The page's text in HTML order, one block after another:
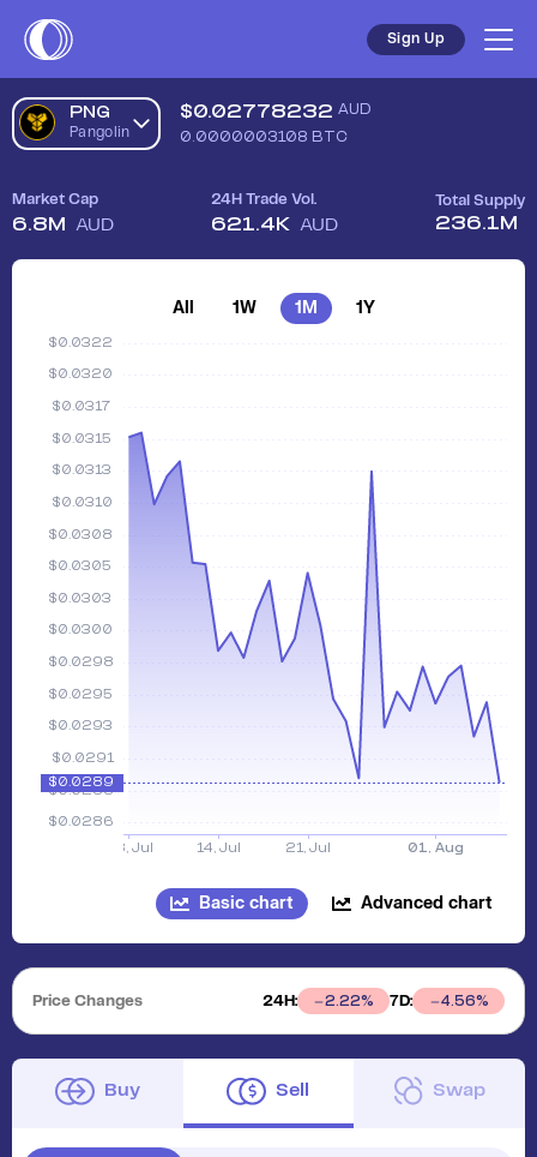
Sign Up
PNG
Pangolin
$0.02778232 AUD
0.0000003108 BTC
Market Cap
6.8M AUD
24H Trade Vol.
621.4K AUD
Total Supply
236.1M
All 1W 1M 1Y
Basic chart Advanced chart
Price Changes 24H: 2.22% 7D: 4.56%
Buy Sell Swap